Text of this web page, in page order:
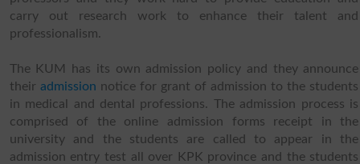
carry out research work to enhance their talent and
professionalism.
The KUM has its own admission policy and they announce
their admission notice for grant of admission to the students
in medical and dental professions. The admission process is
comprised of the online admission forms receipt in the
university and the students are called to appear in the
admission entry test all over KPK province and the students